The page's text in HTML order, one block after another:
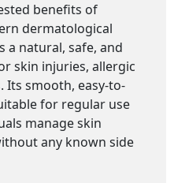
benefits of
dermatological
a natural, safe, and
skin injuries, allergic
Its smooth, easy-to-
for regular use
manage skin
any known side